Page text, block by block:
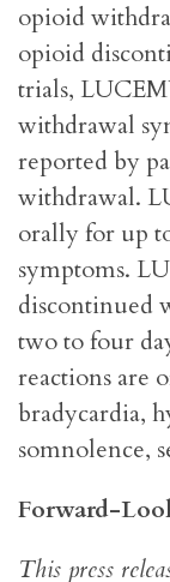
opioid
opioid
trials,
withdrawal
reported by
withdrawal.
orally for up
symptoms.
discontinued
two to four
reactions are
bradycardia,
somnolence,
Forward-
This press